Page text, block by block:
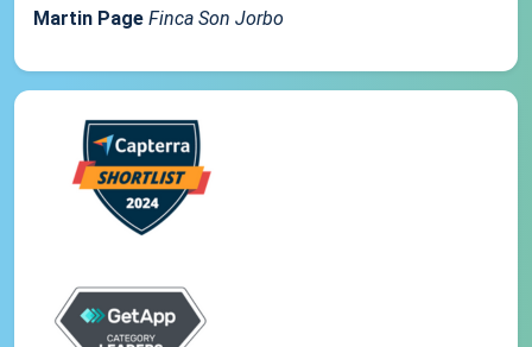
Martin Page Finca Son Jorbo